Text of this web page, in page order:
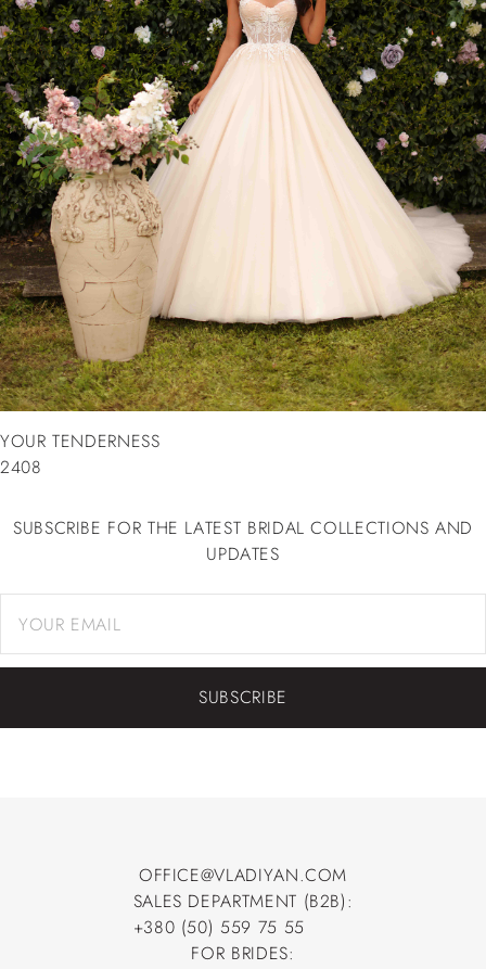
YOUR TENDERNESS
2408
SUBSCRIBE FOR THE LATEST BRIDAL COLLECTIONS AND
UPDATES
SUBSCRIBE
OFFICE@VLADIYAN.COM
OFFICE@VLADIYAN.COM
SALES DEPARTMENT (B2B):
+380 (50) 559 75 55
+380 (50) 559 75 55
FOR BRIDES: